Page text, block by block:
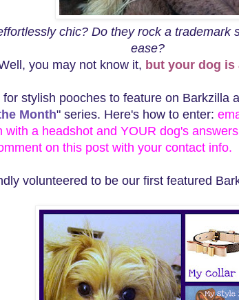
chic? Do they rock a trademark
ease?
you may not know it, but your dog is
stylish pooches to feature on Barkzilla
Month" series. Here's how to enter:
with a headshot and YOUR dog's
on this post with your contact info.
volunteered to be our first featured